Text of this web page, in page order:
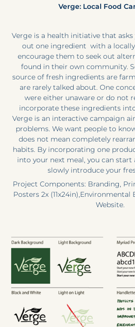
Verge: Local Food
Verge is a health initiative that
out one ingredient with a
encourage them to seek out
found in their own community.
source of fresh ingredients are
are rarely talked about. One
were either unaware or do not
incorporate these ingredients
Verge is an interactive campaign
problems. We want people to
does not mean completely
habits. By incorporating one
into your next meal, you can
slowly introduce your
Project Components: Branding,
Posters 2x (11x24in),Environmental
Website.